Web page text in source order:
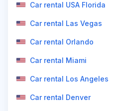
Car rental USA Florida
Car rental Las Vegas
Car rental Orlando
Car rental Miami
Car rental Los Angeles
Car rental Denver